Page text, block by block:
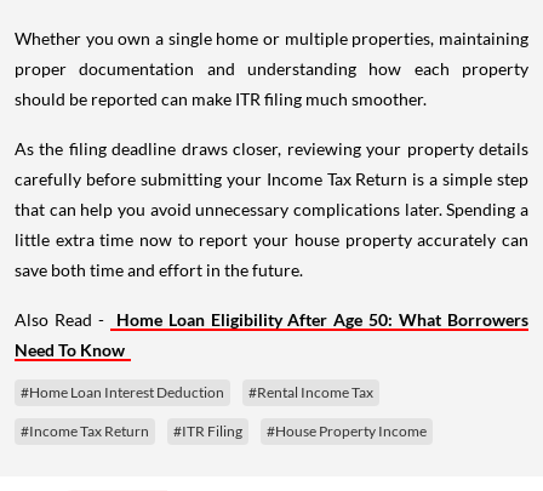
Whether you own a single home or multiple properties, maintaining
proper documentation and understanding how each property
should be reported can make ITR filing much smoother.
As the filing deadline draws closer, reviewing your property details
carefully before submitting your Income Tax Return is a simple step
that can help you avoid unnecessary complications later. Spending a
little extra time now to report your house property accurately can
save both time and effort in the future.
Also Read -
Home Loan Eligibility After Age 50: What Borrowers
Need To Know
#Home Loan Interest Deduction #Rental Income Tax
#Income Tax Return #ITR Filing #House Property Income